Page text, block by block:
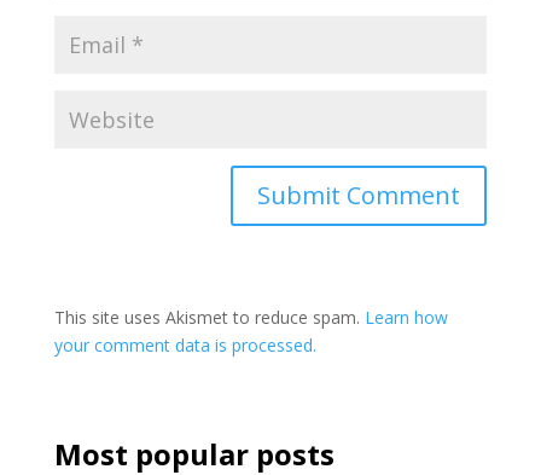
This site uses Akismet to reduce spam. Learn how
your comment data is processed.
Most popular posts